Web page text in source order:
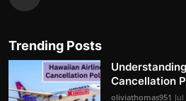
Trending Posts
Cancellation
oliviathomas951